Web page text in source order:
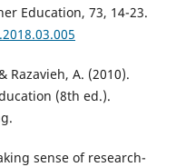
Education, 73, 14-23.
Razavieh, A. (2010).
(8th ed.).
sense of research-